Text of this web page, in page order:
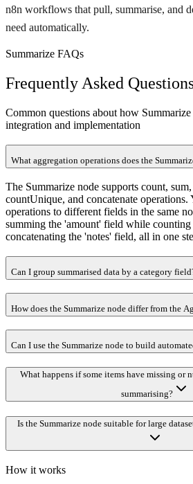
n8n workflows that pull, summarise, and
need automatically.
Summarize FAQs
Frequently Asked
Common questions about how
integration and implementation
What aggregation operations does the
The Summarize node supports count,
countUnique, and concatenate
operations to different fields in the same
summing the 'amount' field while
concatenating the 'notes' field, all in one
Can I group summarised data by a category
How does the Summarize node differ from the
Can I use the Summarize node to build
What happens if some items have missing or
summarising?
Is the Summarize node suitable for large
How it works